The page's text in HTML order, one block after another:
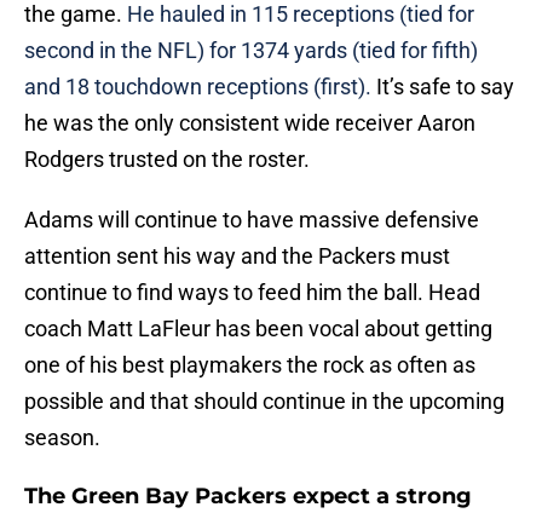
the game. He hauled in 115 receptions (tied for
second in the NFL) for 1374 yards (tied for fifth)
and 18 touchdown receptions (first). It’s safe to say
he was the only consistent wide receiver Aaron
Rodgers trusted on the roster.
Adams will continue to have massive defensive
attention sent his way and the Packers must
continue to find ways to feed him the ball. Head
coach Matt LaFleur has been vocal about getting
one of his best playmakers the rock as often as
possible and that should continue in the upcoming
season.
The Green Bay Packers expect a strong